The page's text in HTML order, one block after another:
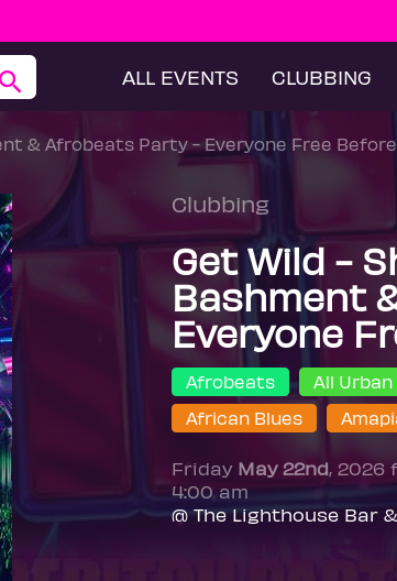
ALL EVENTS CLUBBING
& Afrobeats Party - Everyone Free Before
Clubbing
Get Wild -
Bashment
Everyone
Afrobeats All Urban
African Blues
Friday May 22nd, 2026
4:00 am
@ The Lighthouse Bar